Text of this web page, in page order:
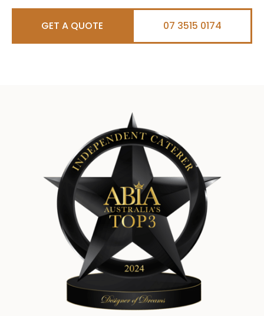
GET A QUOTE 07 3515 0174